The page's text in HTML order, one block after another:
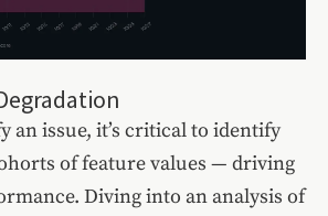
an issue, it’s critical to identify
of feature values — driving
Diving into an analysis of